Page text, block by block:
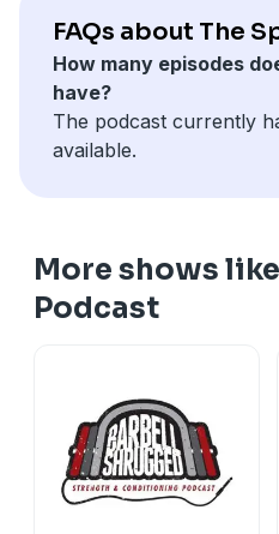
FAQs about The
How many episodes
have?
The podcast currently
available.
More shows
Podcast